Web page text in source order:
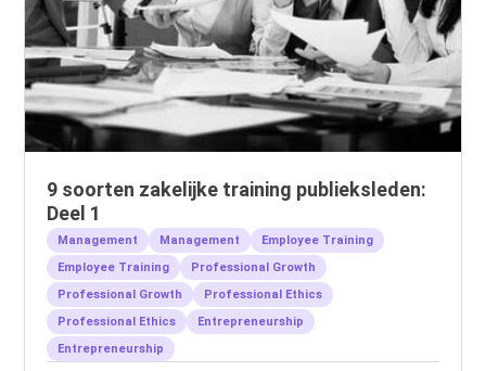
9 soorten zakelijke training publieksleden:
Deel 1
Management Management
Employee Training
Employee Training
Professional Growth
Professional Growth
Professional Ethics
Professional Ethics
Entrepreneurship
Entrepreneurship